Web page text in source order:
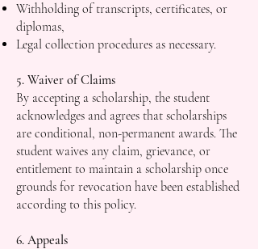
Withholding of transcripts, certificates, or
diplomas,
Legal collection procedures as necessary.
5. Waiver of Claims
By accepting a scholarship, the student
acknowledges and agrees that scholarships
are conditional, non-permanent awards. The
student waives any claim, grievance, or
entitlement to maintain a scholarship once
grounds for revocation have been established
according to this policy.
6. Appeals